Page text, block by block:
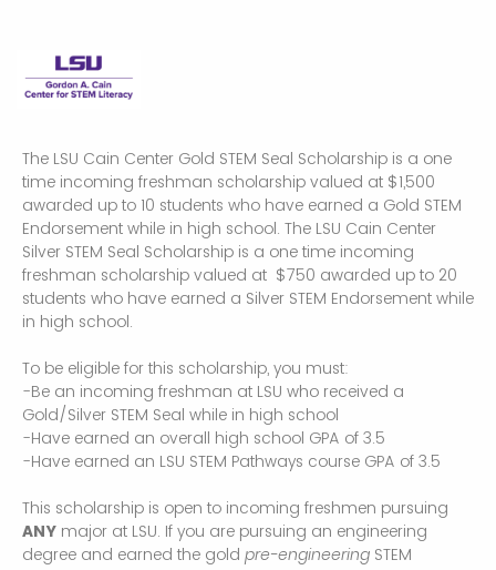
The LSU Cain Center Gold STEM Seal Scholarship is a one
time incoming freshman scholarship valued at $1,500
awarded up to 10 students who have earned a Gold STEM
Endorsement while in high school. The LSU Cain Center
Silver STEM Seal Scholarship is a one time incoming
freshman scholarship valued at $750 awarded up to 20
students who have earned a Silver STEM Endorsement while
in high school.
To be eligible for this scholarship, you must:
-Be an incoming freshman at LSU who received a
Gold/Silver STEM Seal while in high school
-Have earned an overall high school GPA of 3.5
-Have earned an LSU STEM Pathways course GPA of 3.5
This scholarship is open to incoming freshmen pursuing
ANY major at LSU. If you are pursuing an engineering
degree and earned the gold pre-engineering STEM